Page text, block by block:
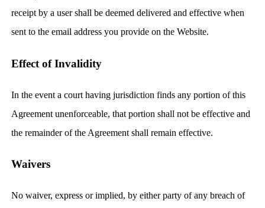
receipt by a user shall be deemed delivered and effective when
sent to the email address you provide on the Website.
Effect of Invalidity
In the event a court having jurisdiction finds any portion of this
Agreement unenforceable, that portion shall not be effective and
the remainder of the Agreement shall remain effective.
Waivers
No waiver, express or implied, by either party of any breach of